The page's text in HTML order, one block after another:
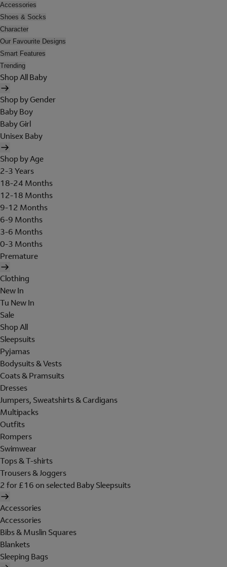
Accessories
Shoes & Socks
Character
Our Favourite Designs
Smart Features
Trending
Shop All Baby
Shop by Gender
Baby Boy
Baby Girl
Unisex Baby
Shop by Age
2-3 Years
18-24 Months
12-18 Months
9-12 Months
6-9 Months
3-6 Months
0-3 Months
Premature
Clothing
New In
Tu New In
Sale
Shop All
Sleepsuits
Pyjamas
Bodysuits & Vests
Coats & Pramsuits
Dresses
Jumpers, Sweatshirts & Cardigans
Multipacks
Outfits
Rompers
Swimwear
Tops & T-shirts
Trousers & Joggers
2 for £16 on selected Baby Sleepsuits
Accessories
Accessories
Bibs & Muslin Squares
Blankets
Sleeping Bags